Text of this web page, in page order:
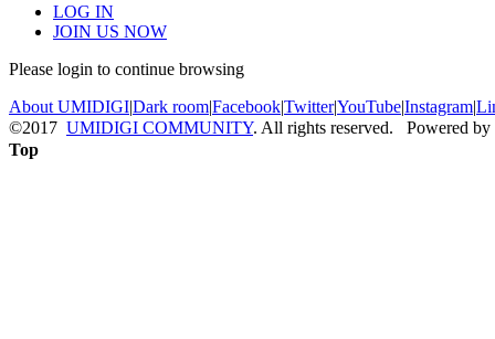
LOG IN
JOIN US NOW
Please login to continue browsing
About UMIDIGI|Dark room|Facebook|Twitter|YouTube|Instagram|
©2017 UMIDIGI COMMUNITY. All rights reserved. Powered by
Top